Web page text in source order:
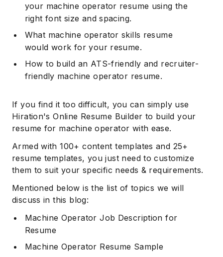
your machine operator resume using the
right font size and spacing.
What machine operator skills resume
would work for your resume.
How to build an ATS-friendly and recruiter-
friendly machine operator resume.
If you find it too difficult, you can simply use
Hiration's Online Resume Builder to build your
resume for machine operator with ease.
Armed with 100+ content templates and 25+
resume templates, you just need to customize
them to suit your specific needs & requirements.
Mentioned below is the list of topics we will
discuss in this blog:
Machine Operator Job Description for
Resume
Machine Operator Resume Sample